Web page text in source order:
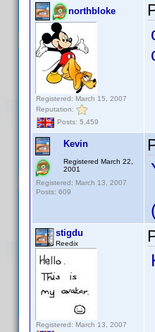
northbloke
Registered: March 15, 2007
Reputation:
Posts: 5,459
Kevin
Registered March 22,
2001
Registered: March 13, 2007
Posts: 609
stigdu
Reedix
Registered: March 13, 2007